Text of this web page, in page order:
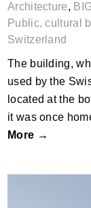
Architecture,
Public, cultural
Switzerland
The building,
used by the
located at the
it was once
More →